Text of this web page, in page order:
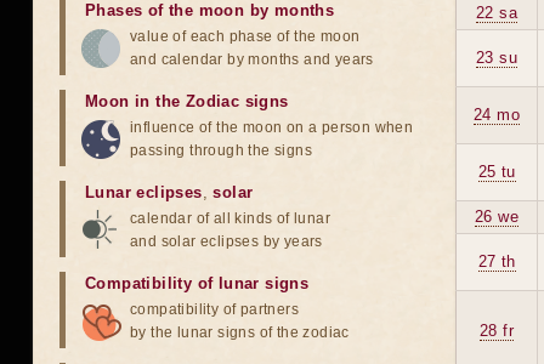
22 sa
23 su
24 mo
25 tu
26 we
27 th
28 fr
Phases of the moon by months
value of each phase of the moon
and calendar by months and years
Moon in the Zodiac signs
influence of the moon on a person when
passing through the signs
Lunar eclipses,solar
calendar of all kinds of lunar
and solar eclipses by years
Compatibility of lunar signs
compatibility of partners
by the lunar signs of the zodiac